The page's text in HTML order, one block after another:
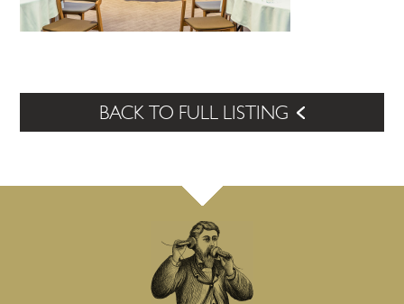
BACK TO FULL LISTING